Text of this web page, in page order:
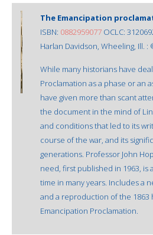
The Emancipation
ISBN: 0882959077 OCLC:
Harlan Davidson, Wheeling, Ill. :
While many historians have
Proclamation as a phase or an
have given more than scant
the document in the mind of
and conditions that led to its
course of the war, and its
generations. Professor John
need, first published in 1963, is
time in many years. Includes a
and a reproduction of the
Emancipation Proclamation.